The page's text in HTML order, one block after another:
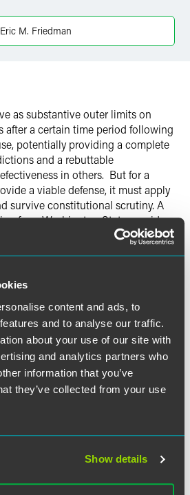
content and ads, to
and to analyse our traffic.
about your use of our site with
and analytics partners who
information that you’ve
they’ve collected from your use
Show details
Eric M. Friedman
as substantive outer limits on
after a certain time period following
potentially providing a complete
and a rebuttable
in others. But for a
a viable defense, it must apply
survive constitutional scrutiny. A
from Washington State provides
for defendants facing claims
on the Faegre Drinker on
Products blog